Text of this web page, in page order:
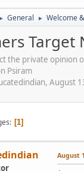
► General ► Welcome
Target
the private opinion
Psiram
August
1
August